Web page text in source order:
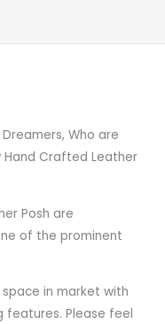
Who are
Crafted Leather
Posh are
of the prominent
in market with
features. Please feel